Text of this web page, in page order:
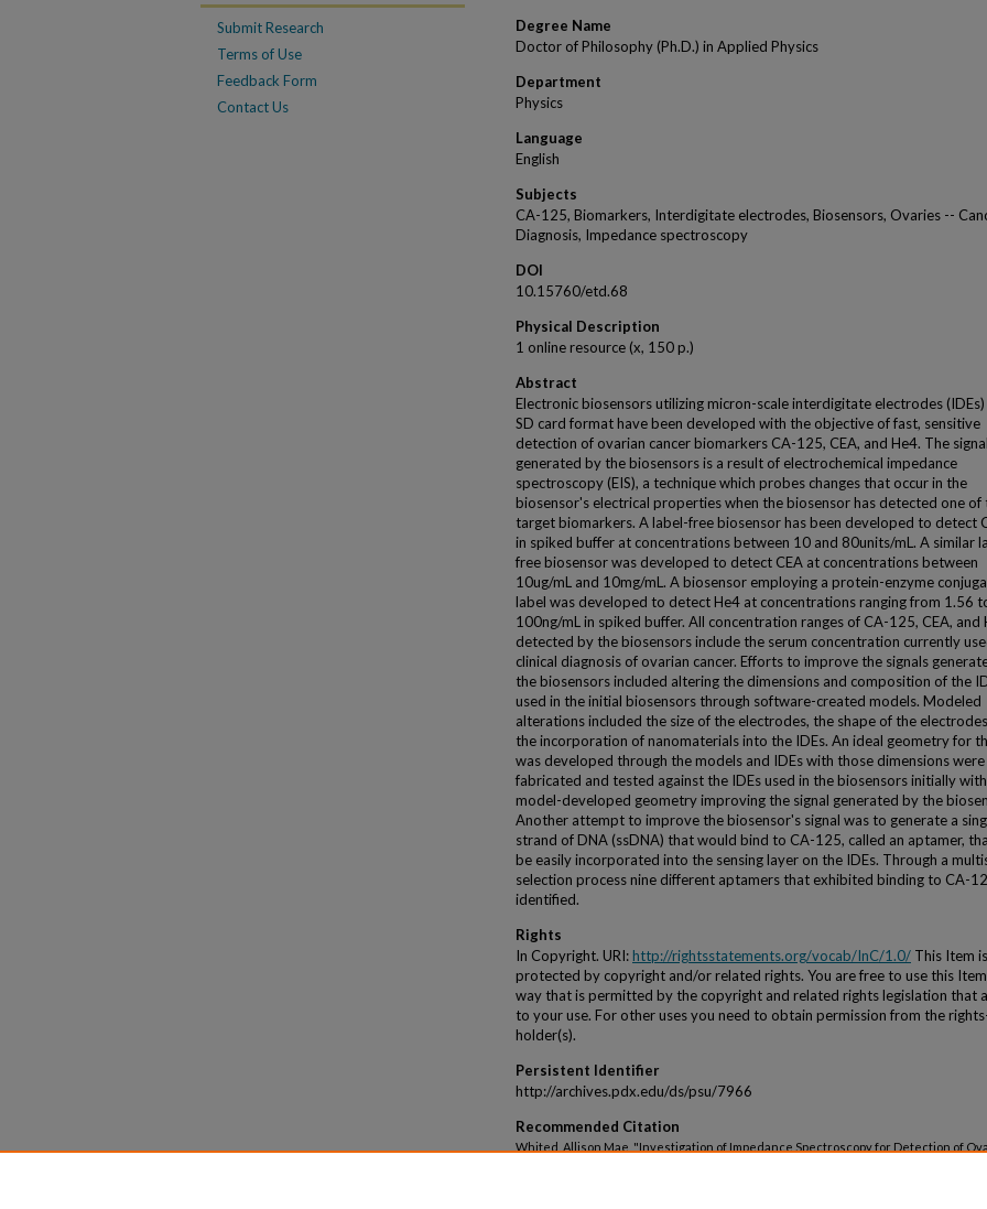
Degree Name
Doctor of Philosophy (Ph.D.) in Applied Physics
Department
Physics
Language
English
Subjects
CA-125, Biomarkers, Interdigitate electrodes, Biosensors, Ovaries --
Diagnosis, Impedance spectroscopy
DOI
10.15760/etd.68
Physical Description
1 online resource (x, 150 p.)
Abstract
Electronic biosensors utilizing micron-scale interdigitate electrodes (IDEs)
SD card format have been developed with the objective of fast, sensitive
detection of ovarian cancer biomarkers CA-125, CEA, and He4. The signal
generated by the biosensors is a result of electrochemical impedance
spectroscopy (EIS), a technique which probes changes that occur in the
biosensor's electrical properties when the biosensor has detected one of
target biomarkers. A label-free biosensor has been developed to detect
in spiked buffer at concentrations between 10 and 80units/mL. A similar
free biosensor was developed to detect CEA at concentrations between
10ug/mL and 10mg/mL. A biosensor employing a protein-enzyme
label was developed to detect He4 at concentrations ranging from 1.56
100ng/mL in spiked buffer. All concentration ranges of CA-125, CEA, and
detected by the biosensors include the serum concentration currently
clinical diagnosis of ovarian cancer. Efforts to improve the signals
the biosensors included altering the dimensions and composition of the
used in the initial biosensors through software-created models. Modeled
alterations included the size of the electrodes, the shape of the
the incorporation of nanomaterials into the IDEs. An ideal geometry for
was developed through the models and IDEs with those dimensions were
fabricated and tested against the IDEs used in the biosensors initially
model-developed geometry improving the signal generated by the
Another attempt to improve the biosensor's signal was to generate a
strand of DNA (ssDNA) that would bind to CA-125, called an aptamer,
be easily incorporated into the sensing layer on the IDEs. Through a
selection process nine different aptamers that exhibited binding to CA-
identified.
Rights
In Copyright. URI:http://rightsstatements.org/vocab/InC/1.0/ This Item is
protected by copyright and/or related rights. You are free to use this
way that is permitted by the copyright and related rights legislation that
to your use. For other uses you need to obtain permission from the
holder(s).
Persistent Identifier
http://archives.pdx.edu/ds/psu/7966
Recommended Citation
Whited, Allison Mae, "Investigation of Impedance Spectroscopy for Detection of
Submit Research
Terms of Use
Feedback Form
Contact Us